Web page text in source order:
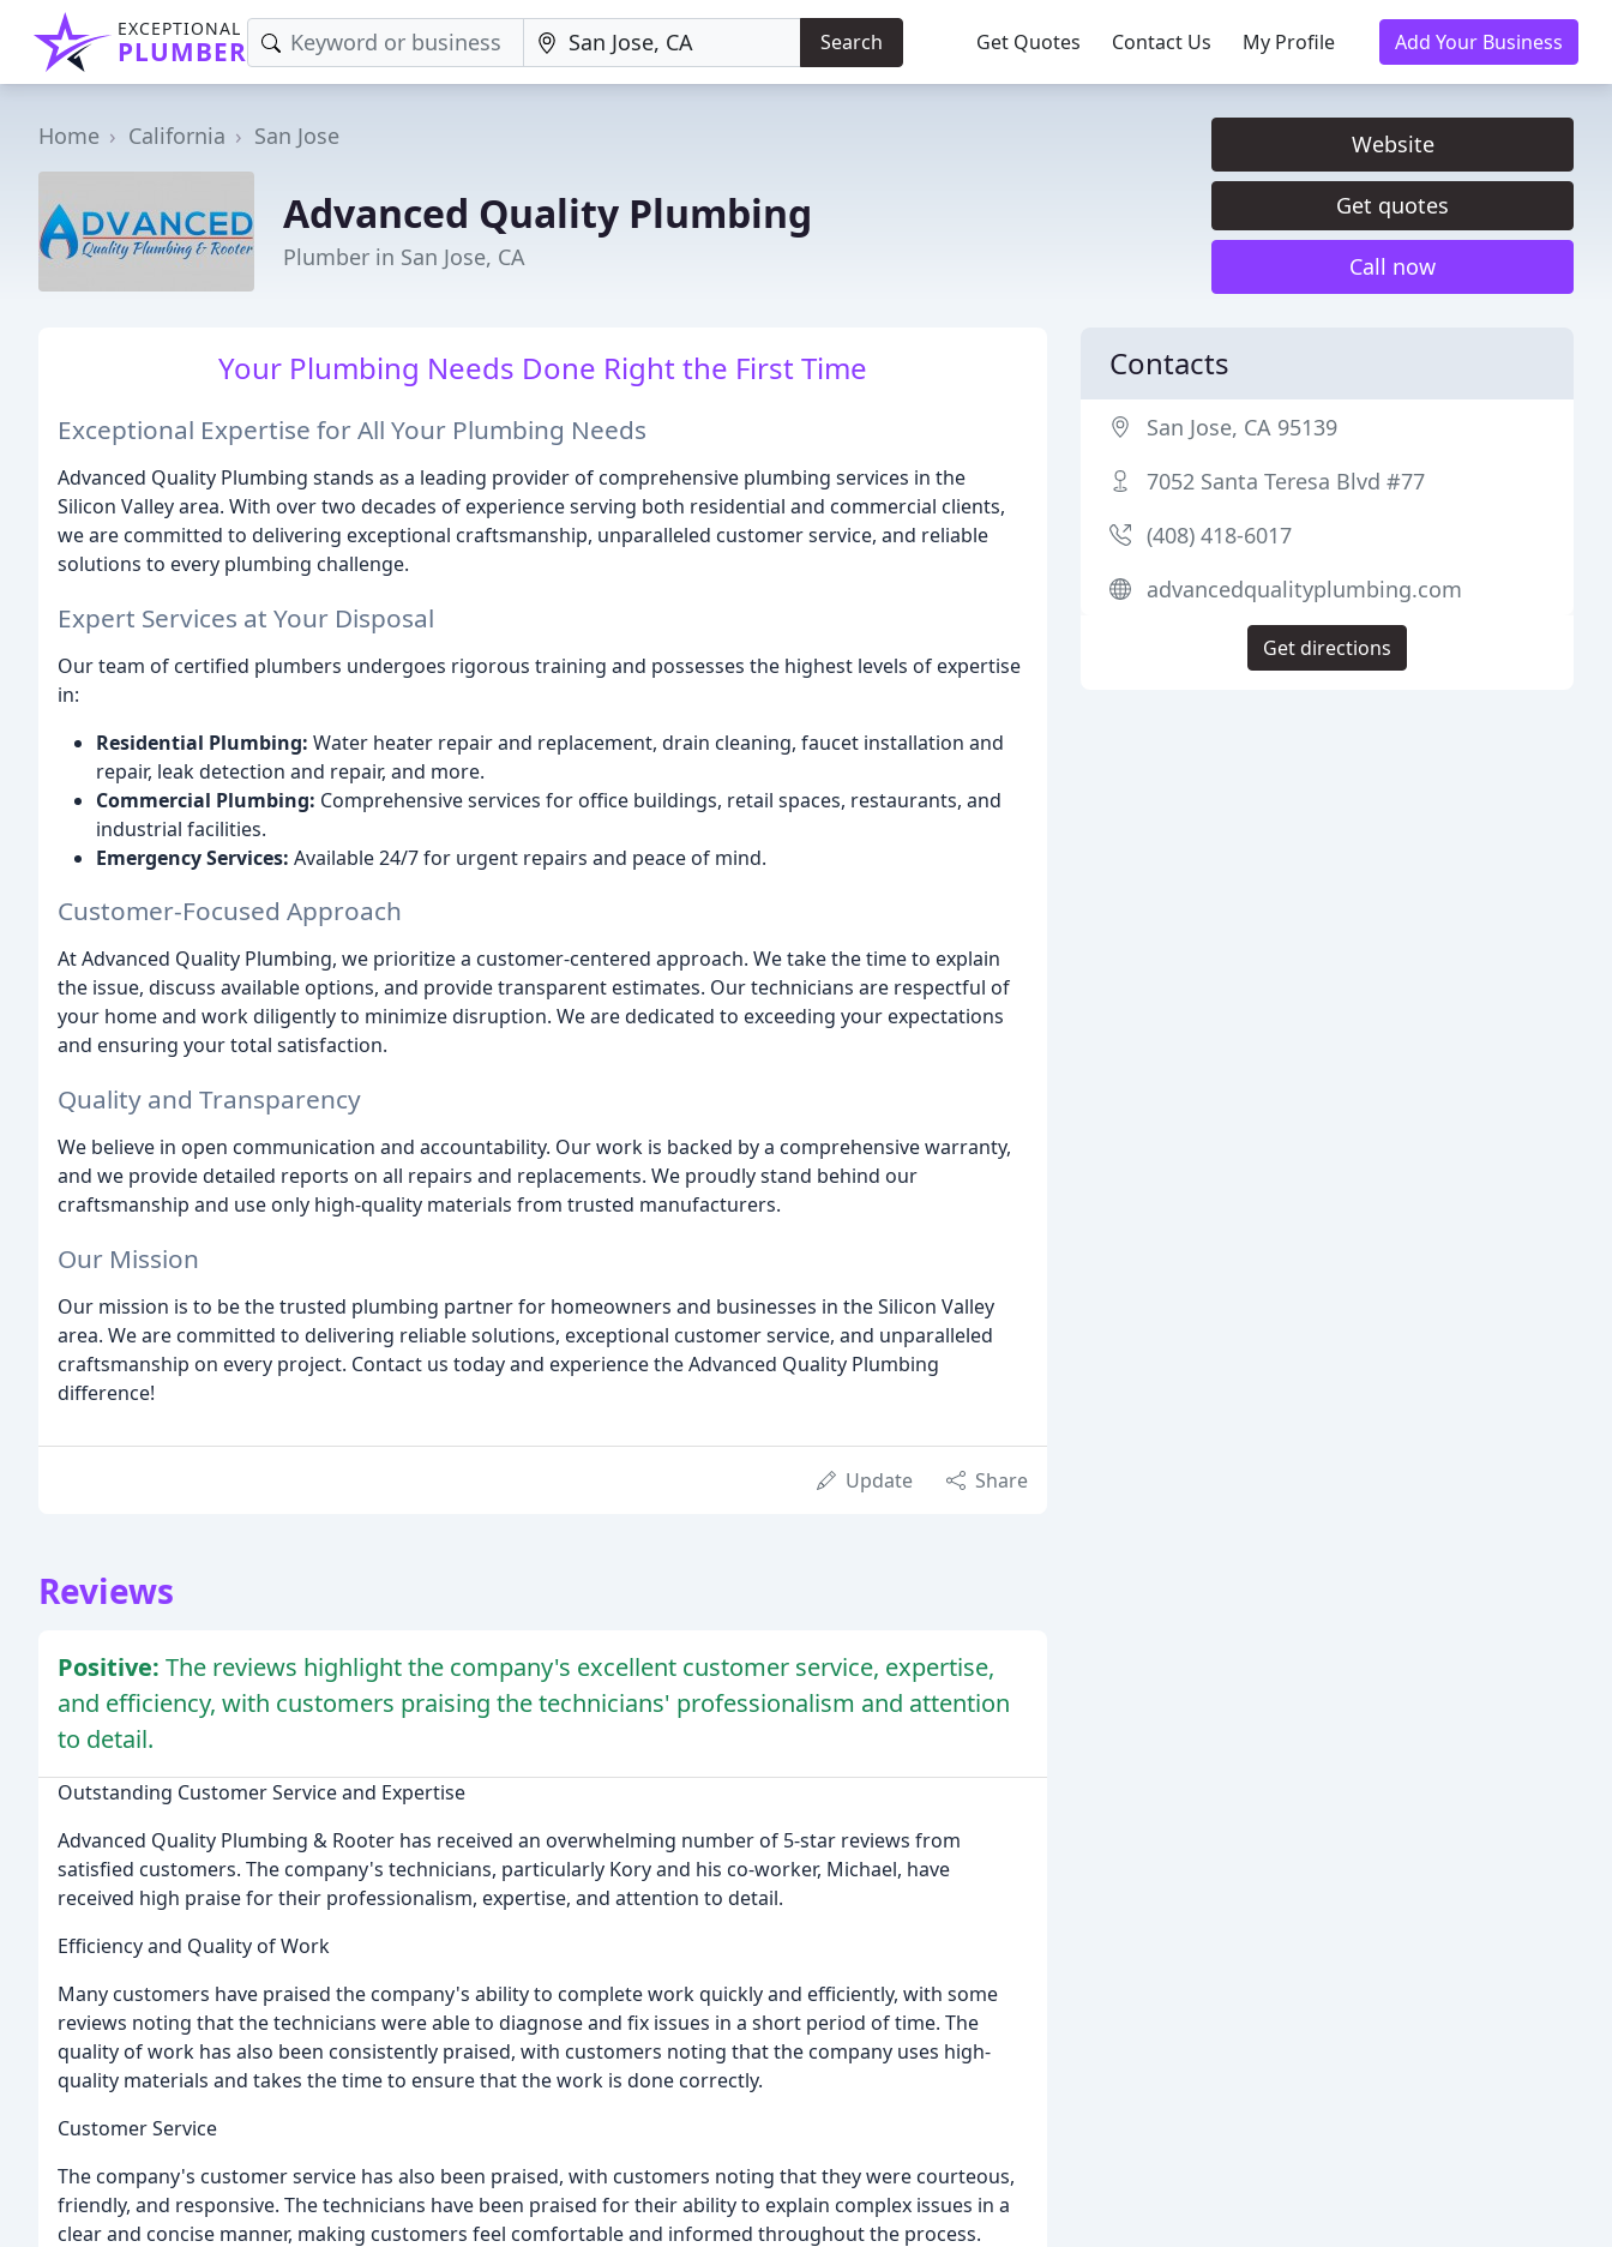
EXCEPTIONAL
PLUMBER Search Get Quotes Contact Us My Profile Add Your Business
Home California San Jose
Advanced Quality Plumbing
Plumber in San Jose, CA
Website
Get quotes
Call now
Your Plumbing Needs Done Right the First Time
Exceptional Expertise for All Your Plumbing Needs
Advanced Quality Plumbing stands as a leading provider of comprehensive plumbing services in the
Silicon Valley area. With over two decades of experience serving both residential and commercial clients,
we are committed to delivering exceptional craftsmanship, unparalleled customer service, and reliable
solutions to every plumbing challenge.
Expert Services at Your Disposal
Our team of certified plumbers undergoes rigorous training and possesses the highest levels of expertise
in:
Residential Plumbing: Water heater repair and replacement, drain cleaning, faucet installation and
repair, leak detection and repair, and more.
Commercial Plumbing: Comprehensive services for office buildings, retail spaces, restaurants, and
industrial facilities.
Emergency Services: Available 24/7 for urgent repairs and peace of mind.
Customer-Focused Approach
At Advanced Quality Plumbing, we prioritize a customer-centered approach. We take the time to explain
the issue, discuss available options, and provide transparent estimates. Our technicians are respectful of
your home and work diligently to minimize disruption. We are dedicated to exceeding your expectations
and ensuring your total satisfaction.
Quality and Transparency
We believe in open communication and accountability. Our work is backed by a comprehensive warranty,
and we provide detailed reports on all repairs and replacements. We proudly stand behind our
craftsmanship and use only high-quality materials from trusted manufacturers.
Our Mission
Our mission is to be the trusted plumbing partner for homeowners and businesses in the Silicon Valley
area. We are committed to delivering reliable solutions, exceptional customer service, and unparalleled
craftsmanship on every project. Contact us today and experience the Advanced Quality Plumbing
difference!
Update Share
Reviews
Positive: The reviews highlight the company's excellent customer service, expertise,
and efficiency, with customers praising the technicians' professionalism and attention
to detail.
Outstanding Customer Service and Expertise
Advanced Quality Plumbing & Rooter has received an overwhelming number of 5-star reviews from
satisfied customers. The company's technicians, particularly Kory and his co-worker, Michael, have
received high praise for their professionalism, expertise, and attention to detail.
Efficiency and Quality of Work
Many customers have praised the company's ability to complete work quickly and efficiently, with some
reviews noting that the technicians were able to diagnose and fix issues in a short period of time. The
quality of work has also been consistently praised, with customers noting that the company uses high-
quality materials and takes the time to ensure that the work is done correctly.
Customer Service
The company's customer service has also been praised, with customers noting that they were courteous,
friendly, and responsive. The technicians have been praised for their ability to explain complex issues in a
clear and concise manner, making customers feel comfortable and informed throughout the process.
Contacts
San Jose, CA 95139
7052 Santa Teresa Blvd #77
(408) 418-6017
advancedqualityplumbing.com
Get directions